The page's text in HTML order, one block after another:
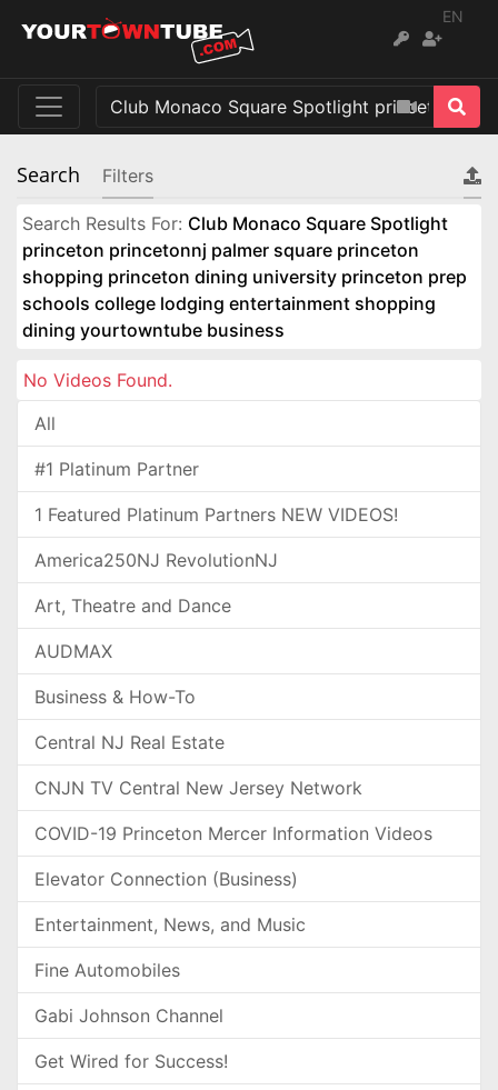
EN
Search Filters
Search Results For: Club Monaco Square Spotlight
princeton princetonnj palmer square princeton
shopping princeton dining university princeton prep
schools college lodging entertainment shopping
dining yourtowntube business
No Videos Found.
All
#1 Platinum Partner
1 Featured Platinum Partners NEW VIDEOS!
America250NJ RevolutionNJ
Art, Theatre and Dance
AUDMAX
Business & How-To
Central NJ Real Estate
CNJN TV Central New Jersey Network
COVID-19 Princeton Mercer Information Videos
Elevator Connection (Business)
Entertainment, News, and Music
Fine Automobiles
Gabi Johnson Channel
Get Wired for Success!